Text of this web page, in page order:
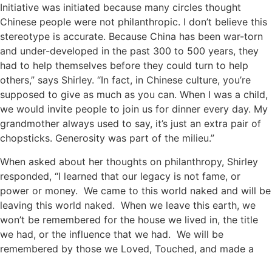
Initiative was initiated because many circles thought
Chinese people were not philanthropic. I don’t believe this
stereotype is accurate. Because China has been war-torn
and under-developed in the past 300 to 500 years, they
had to help themselves before they could turn to help
others,” says Shirley. “In fact, in Chinese culture, you’re
supposed to give as much as you can. When I was a child,
we would invite people to join us for dinner every day. My
grandmother always used to say, it’s just an extra pair of
chopsticks. Generosity was part of the milieu.”
When asked about her thoughts on philanthropy, Shirley
responded, “I learned that our legacy is not fame, or
power or money. We came to this world naked and will be
leaving this world naked. When we leave this earth, we
won’t be remembered for the house we lived in, the title
we had, or the influence that we had. We will be
remembered by those we Loved, Touched, and made a